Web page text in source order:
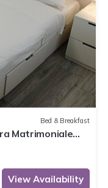
Bed & Breakfast
Matrimoniale
View Availability